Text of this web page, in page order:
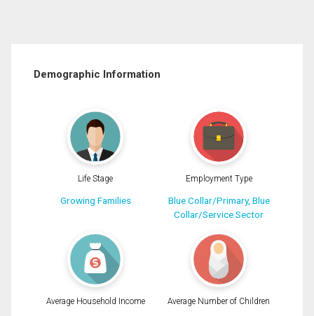
Demographic Information
Life Stage
Growing Families
Employment Type
Blue Collar/Primary, Blue
Collar/Service Sector
Average Household Income Average Number of Children